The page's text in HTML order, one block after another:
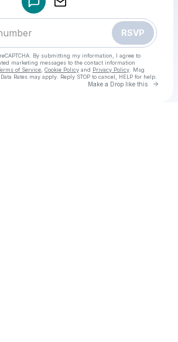
RSVP
By submitting my information, I agree to
marketing messages to the contact information
of Service Cookie Policy and Privacy Policy . Msg
Rates may apply. Reply STOP to cancel, HELP for help.
Make a Drop like this Go